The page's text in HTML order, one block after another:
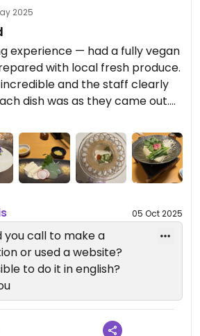
2025
experience — had a fully vegan
with local fresh produce.
and the staff clearly
dish was as they came out.
making a reservation here
05 Oct 2025
you call to make a
or used a website?
to do it in english?